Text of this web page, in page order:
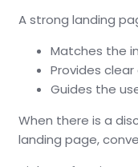
A strong landing
Matches the
Provides
Guides the
When there is a
landing page,